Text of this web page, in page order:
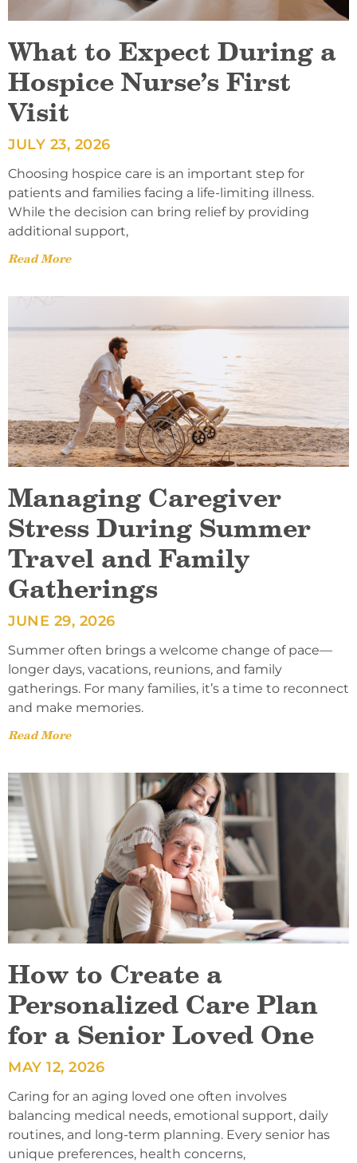
What to Expect During a
Hospice Nurse’s First
Visit
JULY 23, 2026
Choosing hospice care is an important step for
patients and families facing a life-limiting illness.
While the decision can bring relief by providing
additional support,
Read More
Managing Caregiver
Stress During Summer
Travel and Family
Gatherings
JUNE 29, 2026
Summer often brings a welcome change of pace—
longer days, vacations, reunions, and family
gatherings. For many families, it’s a time to reconnect
and make memories.
Read More
How to Create a
Personalized Care Plan
for a Senior Loved One
MAY 12, 2026
Caring for an aging loved one often involves
balancing medical needs, emotional support, daily
routines, and long-term planning. Every senior has
unique preferences, health concerns,